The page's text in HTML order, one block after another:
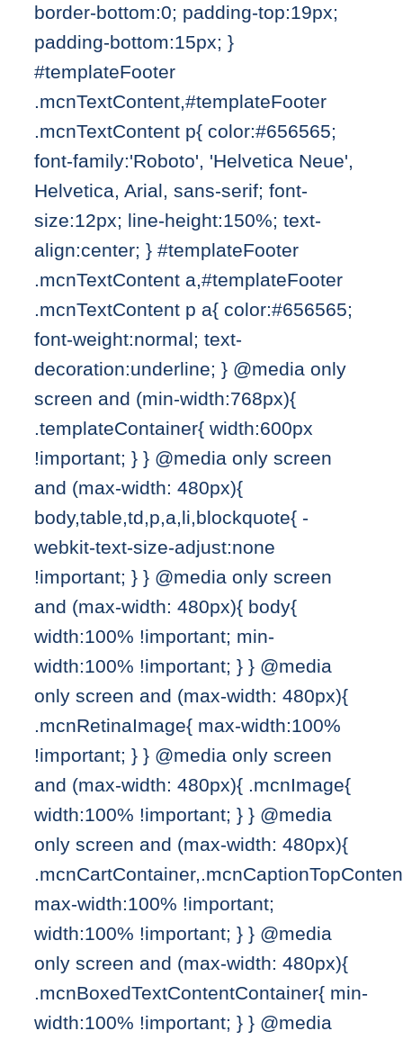
border-bottom:0; padding-top:19px;
padding-bottom:15px; }
#templateFooter
.mcnTextContent,#templateFooter
.mcnTextContent p{ color:#656565;
font-family:'Roboto', 'Helvetica Neue',
Helvetica, Arial, sans-serif; font-
size:12px; line-height:150%; text-
align:center; } #templateFooter
.mcnTextContent a,#templateFooter
.mcnTextContent p a{ color:#656565;
font-weight:normal; text-
decoration:underline; } @media only
screen and (min-width:768px){
.templateContainer{ width:600px
!important; } } @media only screen
and (max-width: 480px){
body,table,td,p,a,li,blockquote{ -
webkit-text-size-adjust:none
!important; } } @media only screen
and (max-width: 480px){ body{
width:100% !important; min-
width:100% !important; } } @media
only screen and (max-width: 480px){
.mcnRetinaImage{ max-width:100%
!important; } } @media only screen
and (max-width: 480px){ .mcnImage{
width:100% !important; } } @media
only screen and (max-width: 480px){
max-width:100% !important;
width:100% !important; } } @media
only screen and (max-width: 480px){
.mcnBoxedTextContentContainer{ min-
width:100% !important; } } @media